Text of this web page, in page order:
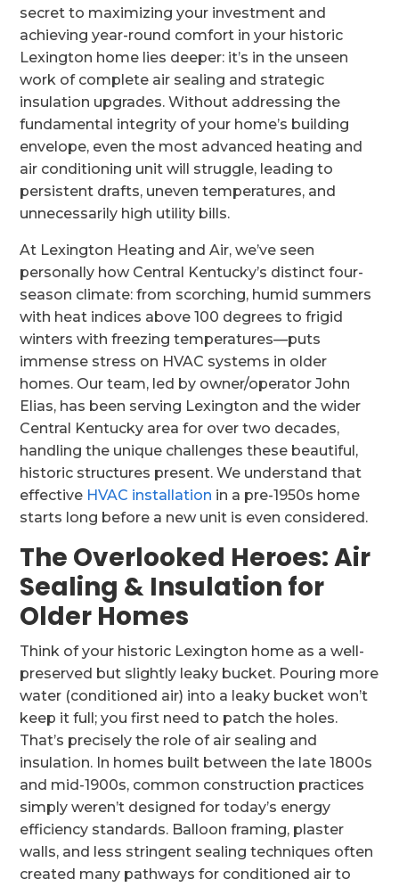
secret to maximizing your investment and
achieving year-round comfort in your historic
Lexington home lies deeper: it’s in the unseen
work of complete air sealing and strategic
insulation upgrades. Without addressing the
fundamental integrity of your home’s building
envelope, even the most advanced heating and
air conditioning unit will struggle, leading to
persistent drafts, uneven temperatures, and
unnecessarily high utility bills.
At Lexington Heating and Air, we’ve seen
personally how Central Kentucky’s distinct four-
season climate: from scorching, humid summers
with heat indices above 100 degrees to frigid
winters with freezing temperatures—puts
immense stress on HVAC systems in older
homes. Our team, led by owner/operator John
Elias, has been serving Lexington and the wider
Central Kentucky area for over two decades,
handling the unique challenges these beautiful,
historic structures present. We understand that
effective HVAC installation in a pre-1950s home
starts long before a new unit is even considered.
The Overlooked Heroes: Air
Sealing & Insulation for
Older Homes
Think of your historic Lexington home as a well-
preserved but slightly leaky bucket. Pouring more
water (conditioned air) into a leaky bucket won’t
keep it full; you first need to patch the holes.
That’s precisely the role of air sealing and
insulation. In homes built between the late 1800s
and mid-1900s, common construction practices
simply weren’t designed for today’s energy
efficiency standards. Balloon framing, plaster
walls, and less stringent sealing techniques often
created many pathways for conditioned air to